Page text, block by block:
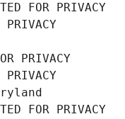
FOR PRIVACY
PRIVACY
FOR PRIVACY